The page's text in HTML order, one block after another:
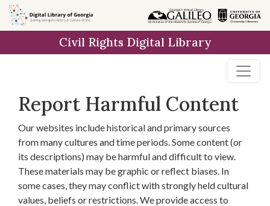
Skip to
main
Civil Rights Digital Library
Report Harmful Content
Our websites include historical and primary sources
from many cultures and time periods. Some content (or
its descriptions) may be harmful and difficult to view.
These materials may be graphic or reflect biases. In
some cases, they may conflict with strongly held cultural
values, beliefs or restrictions. We provide access to